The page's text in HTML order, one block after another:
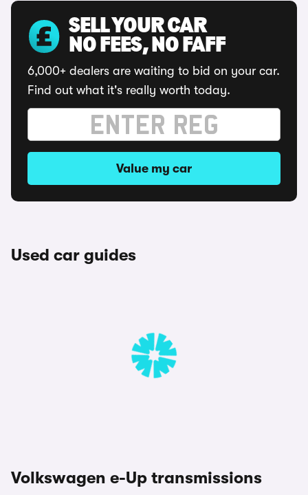
SELL YOUR CAR
NO FEES, NO FAFF
6,000+ dealers are waiting to bid on your car.
Find out what it's really worth today.
Value my car
Used car guides
Volkswagen e-Up transmissions